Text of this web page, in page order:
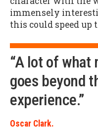
immensely
this could speed up
“A lot of what
goes beyond
experience.”
Oscar Clark.